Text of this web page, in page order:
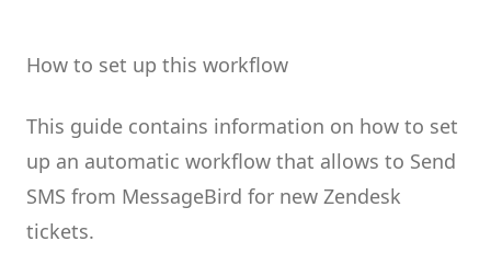
How to set up this workflow
This guide contains information on how to set
up an automatic workflow that allows to Send
SMS from MessageBird for new Zendesk
tickets.